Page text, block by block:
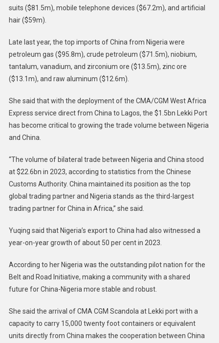
suits ($81.5m), mobile telephone devices ($67.2m), and artificial
hair ($59m).
Late last year, the top imports of China from Nigeria were
petroleum gas ($95.8m), crude petroleum ($71.5m), niobium,
tantalum, vanadium, and zirconium ore ($13.5m), zinc ore
($13.1m), and raw aluminum ($12.6m).
She said that with the deployment of the CMA/CGM West Africa
Express service direct from China to Lagos, the $1.5bn Lekki Port
has become critical to growing the trade volume between Nigeria
and China.
“The volume of bilateral trade between Nigeria and China stood
at $22.6bn in 2023, according to statistics from the Chinese
Customs Authority. China maintained its position as the top
global trading partner and Nigeria stands as the third-largest
trading partner for China in Africa,” she said.
Yuqing said that Nigeria’s export to China had also witnessed a
year-on-year growth of about 50 per cent in 2023.
According to her Nigeria was the outstanding pilot nation for the
Belt and Road Initiative, making a community with a shared
future for China-Nigeria more stable and robust.
She said the arrival of CMA CGM Scandola at Lekki port with a
capacity to carry 15,000 twenty foot containers or equivalent
units directly from China makes the cooperation between China